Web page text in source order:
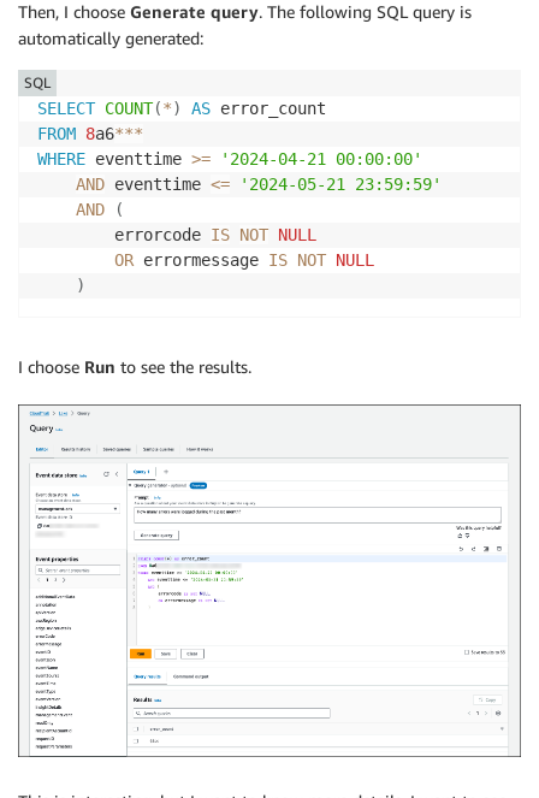
Then, I choose Generate query. The following SQL query is
automatically generated:
SELECT COUNT(*) AS
FROM 8a6***
WHERE eventtime >=
'2024-04-21 00:00:00'
AND eventtime <=
'2024-05-21 23:59:59'
AND
(
        errorcode
IS NOT NULL
OR errormessage IS NOT NULL
)
SQL
I choose Run to see the results.